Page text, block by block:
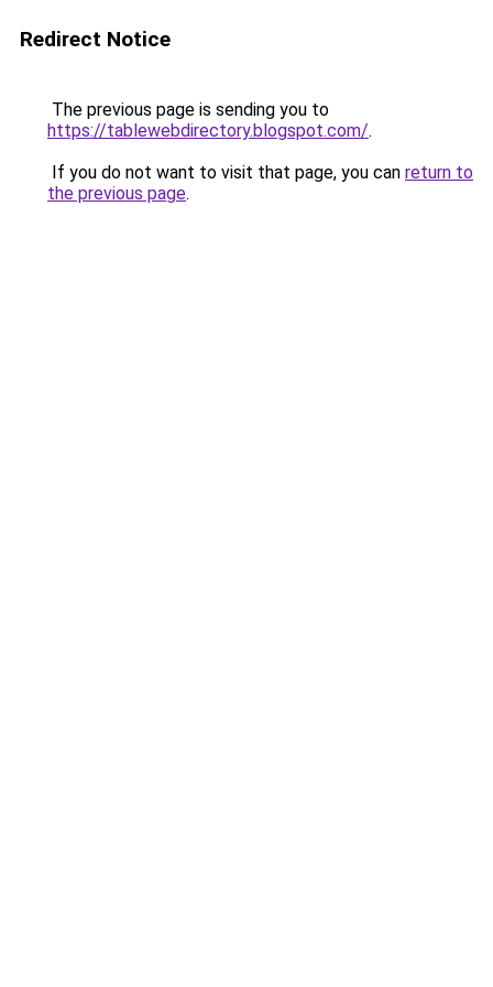
Redirect Notice
The previous page is sending you to
https://tablewebdirectory.blogspot.com/.
If you do not want to visit that page, you can return to
the previous page.